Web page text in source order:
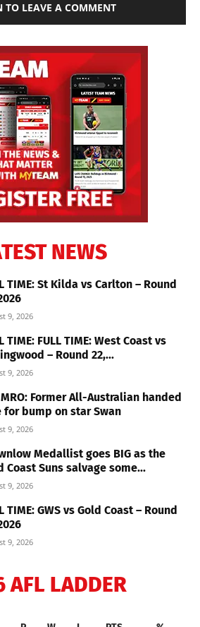
TO LEAVE A COMMENT
NEWS
TIME: St Kilda vs Carlton – Round
9, 2026
TIME: FULL TIME: West Coast vs
– Round 22,...
9, 2026
MRO: Former All-Australian handed
for bump on star Swan
9, 2026
Medallist goes BIG as the
Coast Suns salvage some...
9, 2026
TIME: GWS vs Gold Coast – Round
9, 2026
AFL LADDER